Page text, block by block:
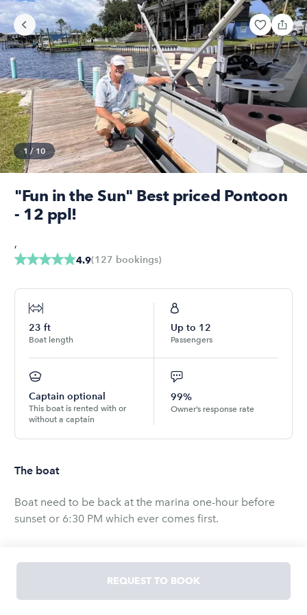
1 / 10
"Fun in the Sun" Best priced Pontoon
- 12 ppl!
4.9(127 bookings)
,
23 ft
Boat length
Up to 12
Passengers
Captain optional
This boat is rented with or
without a captain
99%
Owner’s response rate
The boat
Boat need to be back at the marina one-hour before
sunset or 6:30 PM which ever comes first.
of $25 or $35 per hour and will be provided for groups
of up to 11 people. We technically don't offer captain
charters we are a bareboat charter, but can assist in
REQUEST TO BOOK